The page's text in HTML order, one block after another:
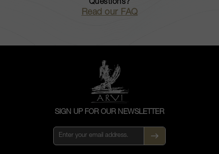
Questions?
Read our FAQ
SIGN UP FOR OUR NEWSLETTER